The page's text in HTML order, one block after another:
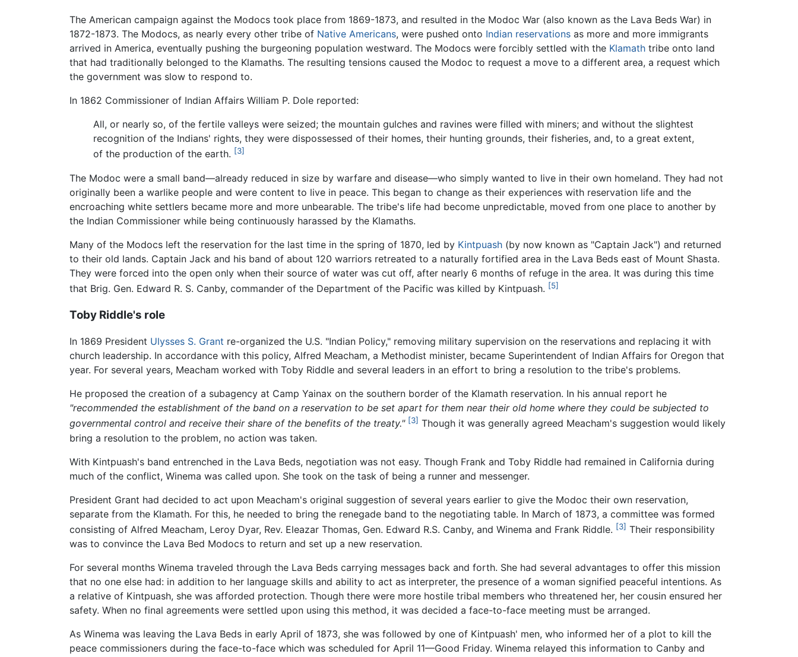
The American campaign against the Modocs took place from 1869-1873, and resulted in the Modoc War (also known as the Lava Beds War) in
1872-1873. The Modocs, as nearly every other tribe of Native Americans, were pushed onto Indian reservations as more and more immigrants
arrived in America, eventually pushing the burgeoning population westward. The Modocs were forcibly settled with the Klamath tribe onto land
that had traditionally belonged to the Klamaths. The resulting tensions caused the Modoc to request a move to a different area, a request which
the government was slow to respond to.
In 1862 Commissioner of Indian Affairs William P. Dole reported:
All, or nearly so, of the fertile valleys were seized; the mountain gulches and ravines were filled with miners; and without the slightest
recognition of the Indians' rights, they were dispossessed of their homes, their hunting grounds, their fisheries, and, to a great extent,
of the production of the earth. [3]
The Modoc were a small band—already reduced in size by warfare and disease—who simply wanted to live in their own homeland. They had not
originally been a warlike people and were content to live in peace. This began to change as their experiences with reservation life and the
encroaching white settlers became more and more unbearable. The tribe's life had become unpredictable, moved from one place to another by
the Indian Commissioner while being continuously harassed by the Klamaths.
Many of the Modocs left the reservation for the last time in the spring of 1870, led by Kintpuash (by now known as "Captain Jack") and returned
to their old lands. Captain Jack and his band of about 120 warriors retreated to a naturally fortified area in the Lava Beds east of Mount Shasta.
They were forced into the open only when their source of water was cut off, after nearly 6 months of refuge in the area. It was during this time
that Brig. Gen. Edward R. S. Canby, commander of the Department of the Pacific was killed by Kintpuash. [5]
Toby Riddle's role
In 1869 President Ulysses S. Grant re-organized the U.S. "Indian Policy," removing military supervision on the reservations and replacing it with
church leadership. In accordance with this policy, Alfred Meacham, a Methodist minister, became Superintendent of Indian Affairs for Oregon that
year. For several years, Meacham worked with Toby Riddle and several leaders in an effort to bring a resolution to the tribe's problems.
He proposed the creation of a subagency at Camp Yainax on the southern border of the Klamath reservation. In his annual report he
"recommended the establishment of the band on a reservation to be set apart for them near their old home where they could be subjected to
governmental control and receive their share of the benefits of the treaty." [3] Though it was generally agreed Meacham's suggestion would likely
bring a resolution to the problem, no action was taken.
With Kintpuash's band entrenched in the Lava Beds, negotiation was not easy. Though Frank and Toby Riddle had remained in California during
much of the conflict, Winema was called upon. She took on the task of being a runner and messenger.
President Grant had decided to act upon Meacham's original suggestion of several years earlier to give the Modoc their own reservation,
separate from the Klamath. For this, he needed to bring the renegade band to the negotiating table. In March of 1873, a committee was formed
consisting of Alfred Meacham, Leroy Dyar, Rev. Eleazar Thomas, Gen. Edward R.S. Canby, and Winema and Frank Riddle. [3] Their responsibility
was to convince the Lava Bed Modocs to return and set up a new reservation.
For several months Winema traveled through the Lava Beds carrying messages back and forth. She had several advantages to offer this mission
that no one else had: in addition to her language skills and ability to act as interpreter, the presence of a woman signified peaceful intentions. As
a relative of Kintpuash, she was afforded protection. Though there were more hostile tribal members who threatened her, her cousin ensured her
safety. When no final agreements were settled upon using this method, it was decided a face-to-face meeting must be arranged.
As Winema was leaving the Lava Beds in early April of 1873, she was followed by one of Kintpuash' men, who informed her of a plot to kill the
peace commissioners during the face-to-face which was scheduled for April 11—Good Friday. Winema relayed this information to Canby and